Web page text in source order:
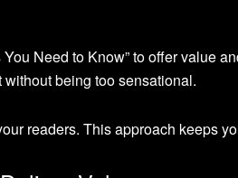
Need to Know” to offer value
being too sensational.
readers. This approach keeps